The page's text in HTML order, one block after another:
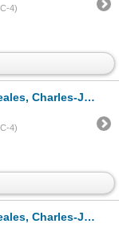
4)
L to left, mintmark oM to righ
4)
L to right, mintmark oM to lef